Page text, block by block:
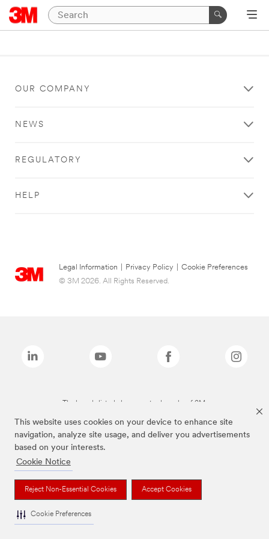
This website uses cookies on your device to enhance site
navigation, analyze site usage, and deliver you advertisements
based on your interests.
Cookie Notice
Reject Non-Essential Cookies Accept Cookies
Cookie Preferences
OUR COMPANY
NEWS
REGULATORY
HELP
Legal Information Privacy Policy
Cookie Preferences
© 3M 2026. All Rights Reserved.
The brands listed above are trademarks of 3M.